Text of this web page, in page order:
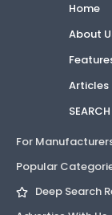
Home
About
Articles
SEARCH
For
Popular
Deep Search